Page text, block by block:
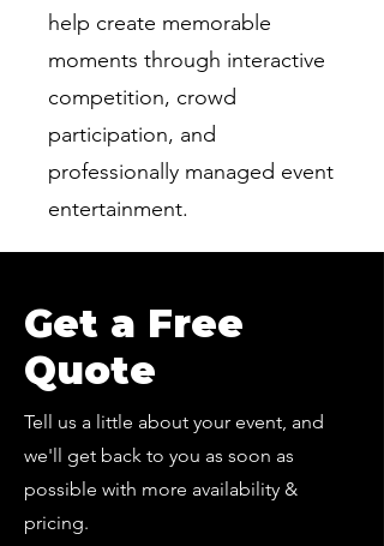
help create memorable
moments through interactive
competition, crowd
participation, and
professionally managed event
entertainment.
Get a Free
Quote
Tell us a little about your event, and
we'll get back to you as soon as
possible with more availability &
pricing.